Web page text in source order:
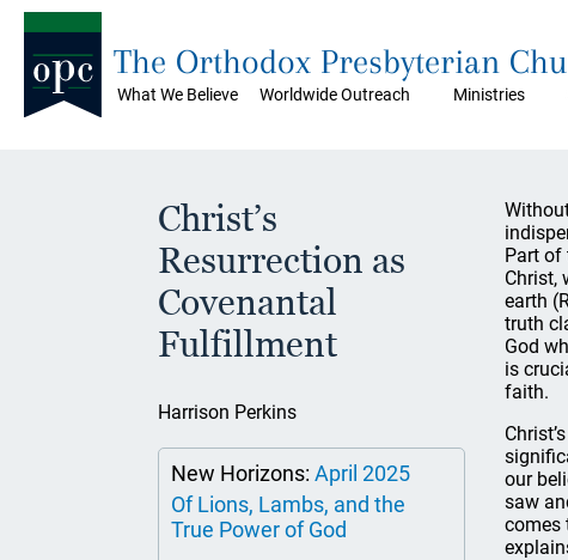
What We Believe Worldwide Outreach Ministries
The Orthodox Presbyterian
Christ’s
Resurrection as
Covenantal
Fulfillment
Harrison Perkins
New Horizons: April 2025
Of Lions, Lambs, and the
True Power of God
Part of
Christ,
earth
truth
God
is
faith.
our
saw
comes